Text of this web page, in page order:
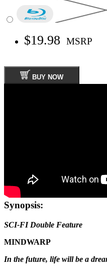
$19.98 MSRP
BUY NOW
Synopsis:
SCI-FI Double Feature
MINDWARP
In the future, life will be a